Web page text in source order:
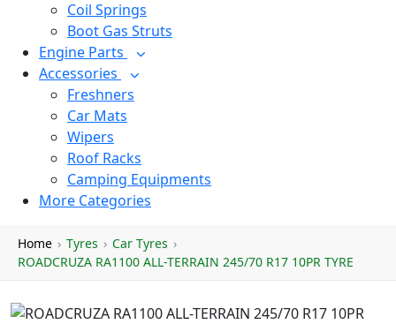
Coil Springs
Boot Gas Struts
Engine Parts
Accessories
Freshners
Car Mats
Wipers
Roof Racks
Camping Equipments
More Categories
Home › Tyres › Car Tyres ›
ROADCRUZA RA1100 ALL-TERRAIN 245/70 R17 10PR TYRE